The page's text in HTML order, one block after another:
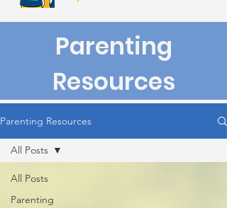
Parenting
Resources
Parenting Resources
All Posts
Parenting
All Posts